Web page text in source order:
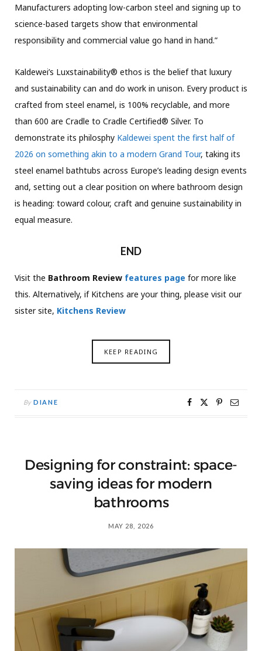
Manufacturers adopting low-carbon steel and signing up to
science-based targets show that environmental
responsibility and commercial value go hand in hand.”
Kaldewei’s Luxstainability® ethos is the belief that luxury
and sustainability can and do work in unison. Every product is
crafted from steel enamel, is 100% recyclable, and more
than 600 are Cradle to Cradle Certified® Silver. To
demonstrate its philosphy Kaldewei spent the first half of
2026 on something akin to a modern Grand Tour, taking its
steel enamel bathtubs across Europe’s leading design events
and, setting out a clear position on where bathroom design
is heading: toward colour, craft and genuine sustainability in
equal measure.
END
Visit the Bathroom Review features page for more like
this. Alternatively, if Kitchens are your thing, please visit our
sister site, Kitchens Review
KEEP READING
By DIANE
Designing for constraint: space-
saving ideas for modern
bathrooms
MAY 28, 2026